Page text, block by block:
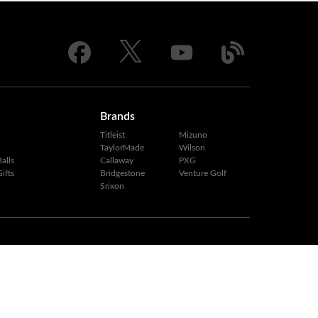
Brands
Titleist
TaylorMade
Callaway
Bridgestone
Srixon
Mizuno
Wilson
PXG
Venture Golf